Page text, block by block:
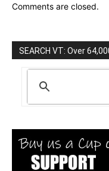
Comments are closed.
SEARCH VT: Over